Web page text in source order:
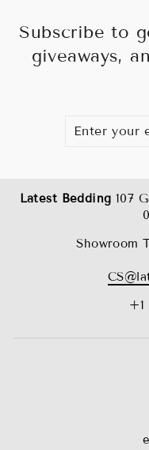
Subscribe to
giveaways,
Latest Bedding 107
Showroom
+1